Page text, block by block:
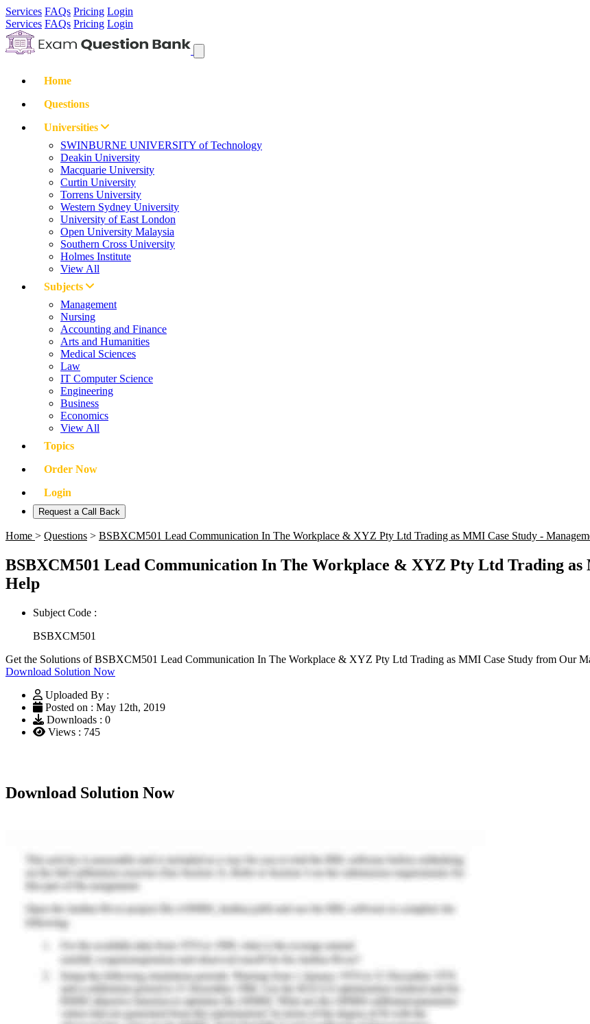
Services FAQs Pricing Login
Services FAQs Pricing Login
Home
Questions
Universities
SWINBURNE UNIVERSITY of Technology
Deakin University
Macquarie University
Curtin University
Torrens University
Western Sydney University
University of East London
Open University Malaysia
Southern Cross University
Holmes Institute
View All
Subjects
Management
Nursing
Accounting and Finance
Arts and Humanities
Medical Sciences
Law
IT Computer Science
Engineering
Business
Economics
View All
Topics
Order Now
Login
Request a Call Back
Home > Questions > BSBXCM501 Lead Communication In The Workplace & XYZ Pty Ltd Trading as MMI Case Study -
BSBXCM501 Lead Communication In The Workplace & XYZ Pty Ltd Trading as
Help
Subject Code :
BSBXCM501
Get the Solutions of BSBXCM501 Lead Communication In The Workplace & XYZ Pty Ltd Trading as MMI Case Study from Our
Download Solution Now
Uploaded By :
Posted on : May 12th, 2019
Downloads : 0
Views : 745
Download Solution Now